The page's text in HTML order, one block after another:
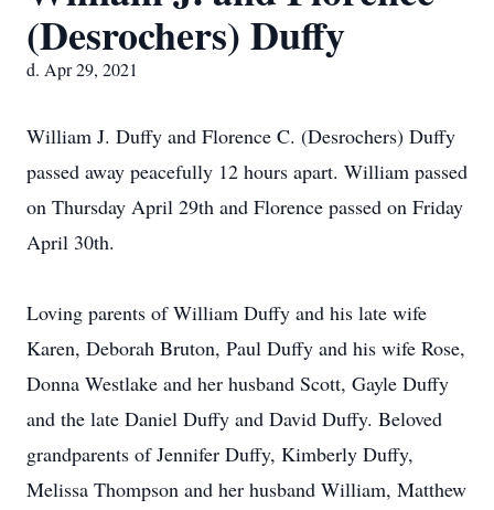
(Desrochers) Duffy
d. Apr 29, 2021
William J. Duffy and Florence C. (Desrochers) Duffy
passed away peacefully 12 hours apart. William passed
on Thursday April 29th and Florence passed on Friday
April 30th.
Loving parents of William Duffy and his late wife
Karen, Deborah Bruton, Paul Duffy and his wife Rose,
Donna Westlake and her husband Scott, Gayle Duffy
and the late Daniel Duffy and David Duffy. Beloved
grandparents of Jennifer Duffy, Kimberly Duffy,
Melissa Thompson and her husband William, Matthew